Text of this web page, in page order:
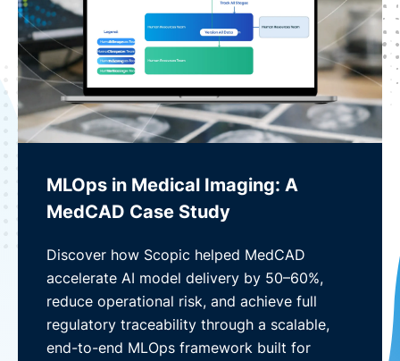
MLOps in Medical Imaging: A
MedCAD Case Study
Discover how Scopic helped MedCAD
accelerate AI model delivery by 50–60%,
reduce operational risk, and achieve full
regulatory traceability through a scalable,
end-to-end MLOps framework built for